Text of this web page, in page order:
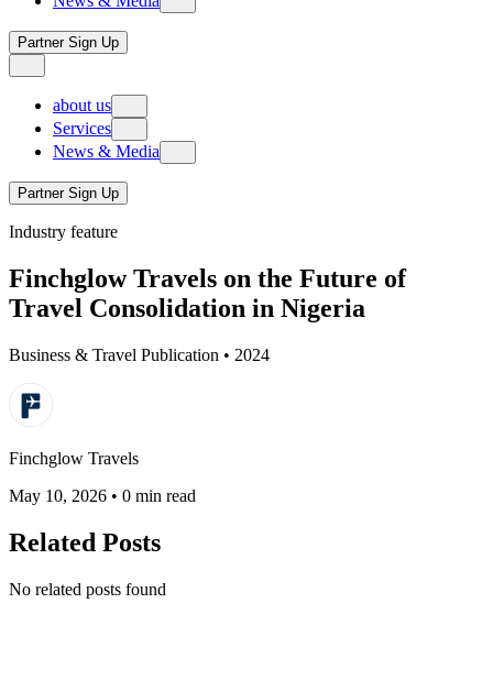
local network
tours & experiences
Events
Partner Sign Up
about us
our story
our legacy
local network
Services
B2B
tours & experiences
visa & immigration services
News & Media
Events
Partner Sign Up
Industry feature
Finchglow Travels on the Future of
Travel Consolidation in Nigeria
Business & Travel Publication • 2024
Finchglow Travels
May 10, 2026 • 0 min read
Related Posts
No related posts found